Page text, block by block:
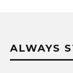
ALWAYS